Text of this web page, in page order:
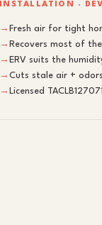
INSTALLATION ·
→ Fresh air for tight
→ Recovers most of
→ ERV suits the
→ Cuts stale air + odors
→ Licensed